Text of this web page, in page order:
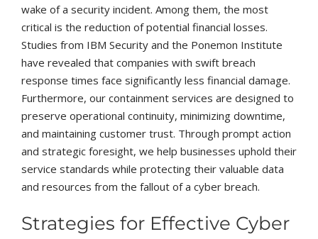
wake of a security incident. Among them, the most
critical is the reduction of potential financial losses.
Studies from IBM Security and the Ponemon Institute
have revealed that companies with swift breach
response times face significantly less financial damage.
Furthermore, our containment services are designed to
preserve operational continuity, minimizing downtime,
and maintaining customer trust. Through prompt action
and strategic foresight, we help businesses uphold their
service standards while protecting their valuable data
and resources from the fallout of a cyber breach.
Strategies for Effective Cyber